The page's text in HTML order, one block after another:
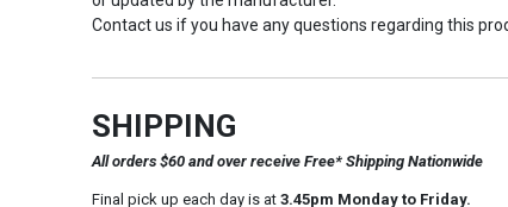
Contact us if you have any questions regarding this
SHIPPING
All orders $60 and over receive Free* Shipping Nationwide
Final pick up each day is at3.45pm Monday to Friday.